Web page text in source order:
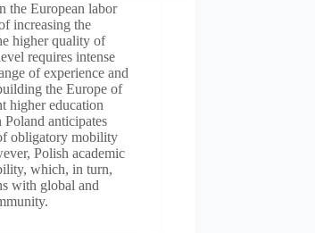
the European labor
increasing the
higher quality of
requires intense
of experience and
the Europe of
higher education
anticipates
obligatory mobility
Polish academic
which, in turn,
with global and